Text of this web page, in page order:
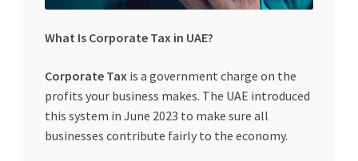
What Is Corporate Tax in UAE?
Corporate Tax is a government charge on the
profits your business makes. The UAE introduced
this system in June 2023 to make sure all
businesses contribute fairly to the economy.